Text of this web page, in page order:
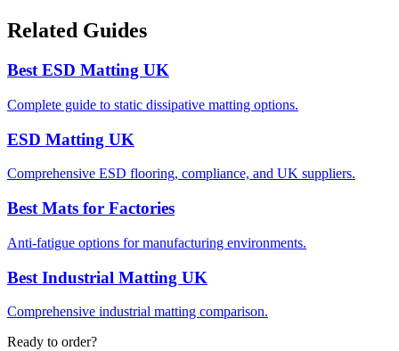
Related Guides
Best ESD Matting UK
Complete guide to static dissipative matting options.
ESD Matting UK
Comprehensive ESD flooring, compliance, and UK suppliers.
Best Mats for Factories
Anti-fatigue options for manufacturing environments.
Best Industrial Matting UK
Comprehensive industrial matting comparison.
Ready to order?